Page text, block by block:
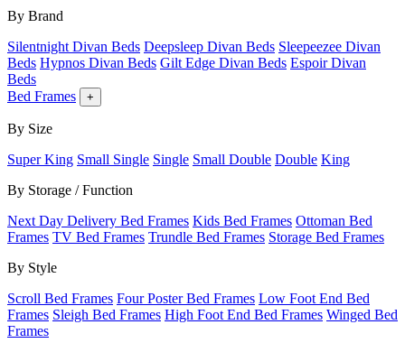
By Brand
Silentnight Divan Beds Deepsleep Divan Beds Sleepeezee Divan
Beds Hypnos Divan Beds Gilt Edge Divan Beds Espoir Divan
Beds
Bed Frames
+
By Size
Super King Small Single Single Small Double Double King
By Storage / Function
Next Day Delivery Bed Frames Kids Bed Frames Ottoman Bed
Frames TV Bed Frames Trundle Bed Frames Storage Bed Frames
By Style
Scroll Bed Frames Four Poster Bed Frames Low Foot End Bed
Frames Sleigh Bed Frames High Foot End Bed Frames Winged Bed
Frames